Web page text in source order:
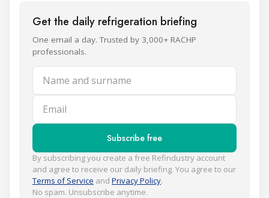
Get the daily refrigeration briefing
One email a day. Trusted by 3,000+ RACHP
professionals.
Name and surname
Email
Subscribe free
By subscribing you create a free Refindustry account
and agree to receive our daily briefing. You agree to our
Terms of Service and Privacy Policy.
No spam. Unsubscribe anytime.